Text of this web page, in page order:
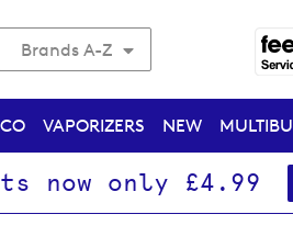
Brands A-Z
VAPORIZERS NEW
now only £4.99